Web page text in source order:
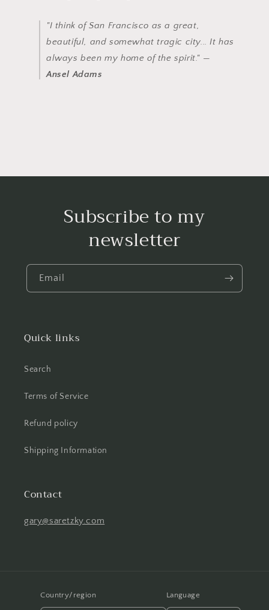
"I think of San Francisco as a great,
beautiful, and somewhat tragic city... It has
always been my home of the spirit." —
Ansel Adams
Subscribe to my
newsletter
Email
Quick links
Search
Terms of Service
Refund policy
Shipping Information
Contact
gary@saretzky.com
Country/region Language